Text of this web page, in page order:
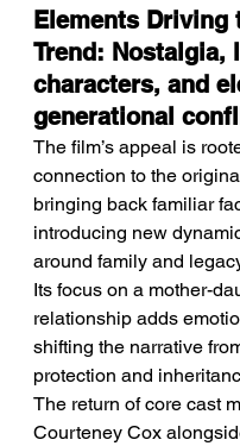
Elements Driving
Trend: Nostalgia,
characters, and
generational
The film’s appeal is
connection to the
bringing back familiar
introducing new
around family and
Its focus on a mother-
relationship adds
shifting the narrative
protection and
The return of core cast
Courteney Cox